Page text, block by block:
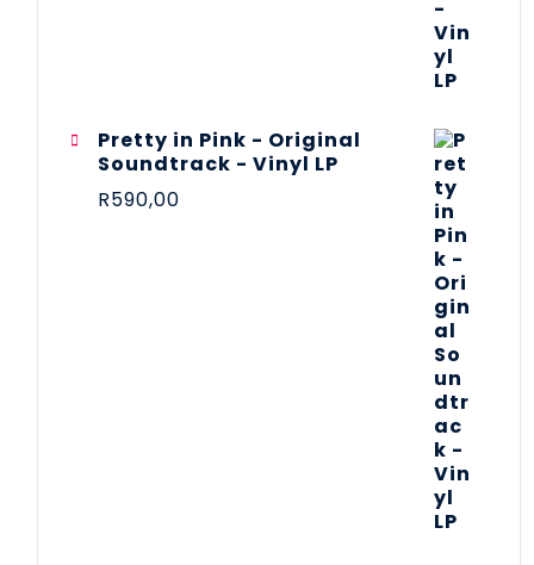
Pretty in Pink - Original
Soundtrack - Vinyl LP
R590,00